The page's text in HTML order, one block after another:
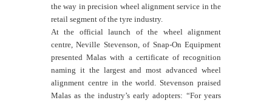
the way in precision wheel alignment service in the
retail segment of the tyre industry.
At the official launch of the wheel alignment
centre, Neville Stevenson, of Snap-On Equipment
presented Malas with a certificate of recognition
naming it the largest and most advanced wheel
alignment centre in the world. Stevenson praised
Malas as the industry’s early adopters: “For years